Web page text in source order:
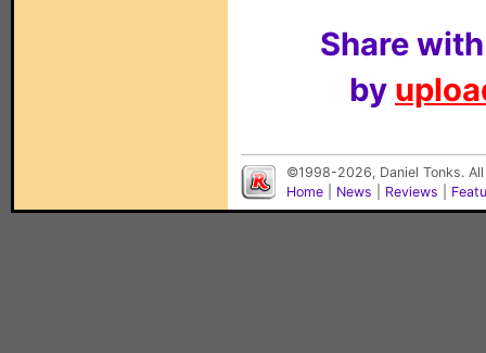
Share
by
©1998-2026, Daniel Tonks.
Home
News Reviews